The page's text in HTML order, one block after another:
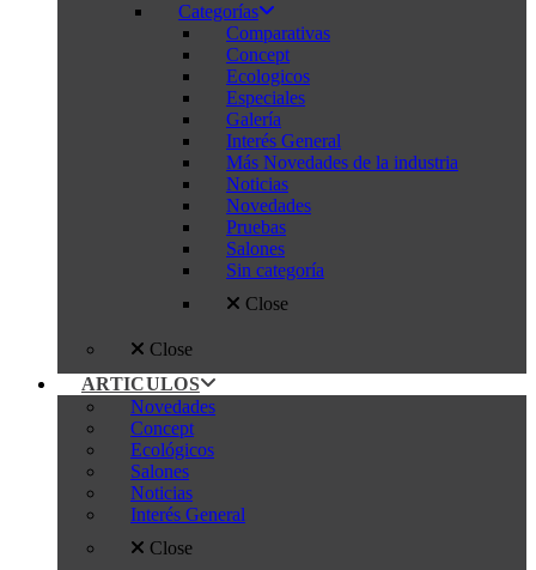
Categorías
Comparativas
Concept
Ecologicos
Especiales
Galería
Interés General
Más Novedades de la industria
Noticias
Novedades
Pruebas
Salones
Sin categoría
Close
Close
ARTICULOS
Novedades
Concept
Ecológicos
Salones
Noticias
Interés General
Close